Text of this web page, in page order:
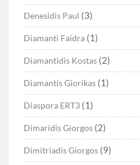
Denesidis Paul (3)
Diamanti Faidra (1)
Diamantidis Kostas (2)
Diamantis Giorikas (1)
Diaspora ERT3 (1)
Dimaridis Giorgos (2)
Dimitriadis Giorgos (9)